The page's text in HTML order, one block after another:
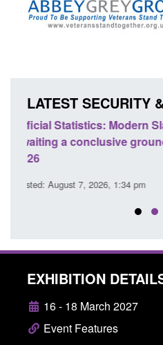
LATEST SECURITY
Policy paper:
domestic abuse
EXHIBITION
16 - 18 March 2027
Event Features